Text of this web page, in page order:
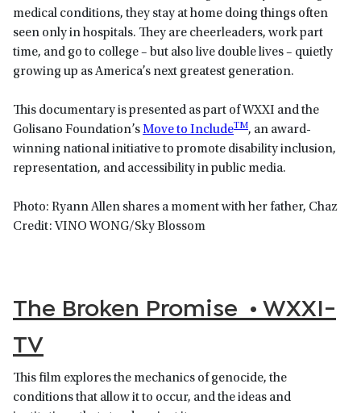
medical conditions, they stay at home doing things often
seen only in hospitals. They are cheerleaders, work part
time, and go to college – but also live double lives – quietly
growing up as America’s next greatest generation.
This documentary is presented as part of WXXI and the
Golisano Foundation’sMove to IncludeTM, an award-
winning national initiative to promote disability inclusion,
representation, and accessibility in public media.
Photo: Ryann Allen shares a moment with her father, Chaz
Credit: VINO WONG/Sky Blossom
The Broken Promise • WXXI-
TV
This film explores the mechanics of genocide, the
conditions that allow it to occur, and the ideas and